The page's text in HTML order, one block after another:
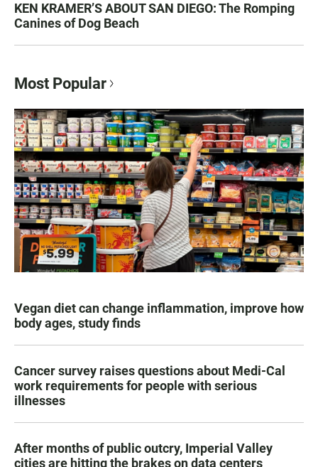
KEN KRAMER’S ABOUT SAN DIEGO: The Romping
Canines of Dog Beach
Most Popular
Vegan diet can change inflammation, improve how
body ages, study finds
Cancer survey raises questions about Medi-Cal
work requirements for people with serious
illnesses
After months of public outcry, Imperial Valley
cities are hitting the brakes on data centers